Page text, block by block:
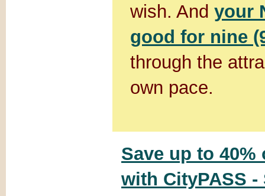
wish. And your
good for nine
through the
own pace.
Save up to
with CityPASS -